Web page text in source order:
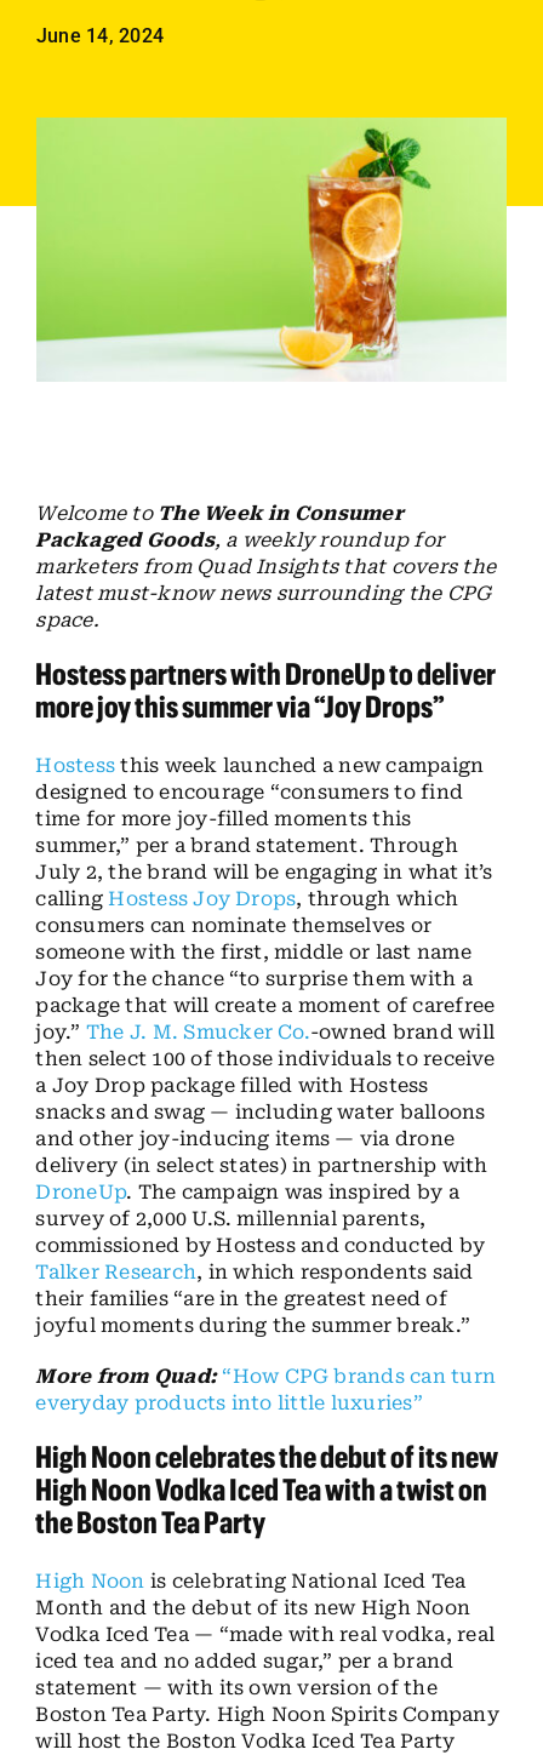
June 14, 2024
Welcome to The Week in Consumer
Packaged Goods, a weekly roundup for
marketers from Quad Insights that covers the
latest must-know news surrounding the CPG
space.
Hostess partners with DroneUp to deliver
more joy this summer via “Joy Drops”
Hostess this week launched a new campaign
designed to encourage “consumers to find
time for more joy-filled moments this
summer,” per a brand statement. Through
July 2, the brand will be engaging in what it’s
callingHostess Joy Drops, through which
consumers can nominate themselves or
someone with the first, middle or last name
Joy for the chance “to surprise them with a
package that will create a moment of carefree
joy.” The J. M. Smucker Co.-owned brand will
then select 100 of those individuals to receive
a Joy Drop package filled with Hostess
snacks and swag — including water balloons
and other joy-inducing items — via drone
delivery (in select states) in partnership with
DroneUp. The campaign was inspired by a
survey of 2,000 U.S. millennial parents,
commissioned by Hostess and conducted by
Talker Research, in which respondents said
their families “are in the greatest need of
joyful moments during the summer break.”
More from Quad: “How CPG brands can turn
everyday products into little luxuries”
High Noon celebrates the debut of its new
High Noon Vodka Iced Tea with a twist on
the Boston Tea Party
High Noon is celebrating National Iced Tea
Month and the debut of its new High Noon
Vodka Iced Tea — “made with real vodka, real
iced tea and no added sugar,” per a brand
statement — with its own version of the
Boston Tea Party. High Noon Spirits Company
will host the Boston Vodka Iced Tea Party